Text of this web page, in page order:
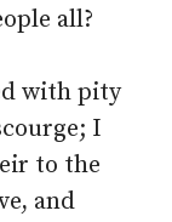
all?
with pity
I
to the
and